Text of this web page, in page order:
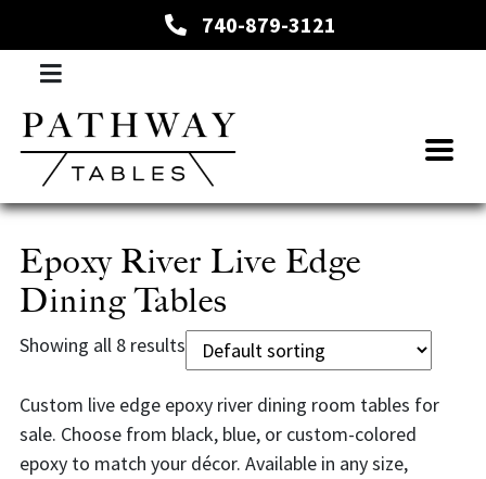
740-879-3121
Epoxy River Live Edge
Dining Tables
Showing all 8 results
Custom live edge epoxy river dining room tables for
sale. Choose from black, blue, or custom-colored
epoxy to match your décor. Available in any size,